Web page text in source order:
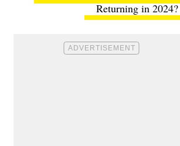
Returning in 2024?